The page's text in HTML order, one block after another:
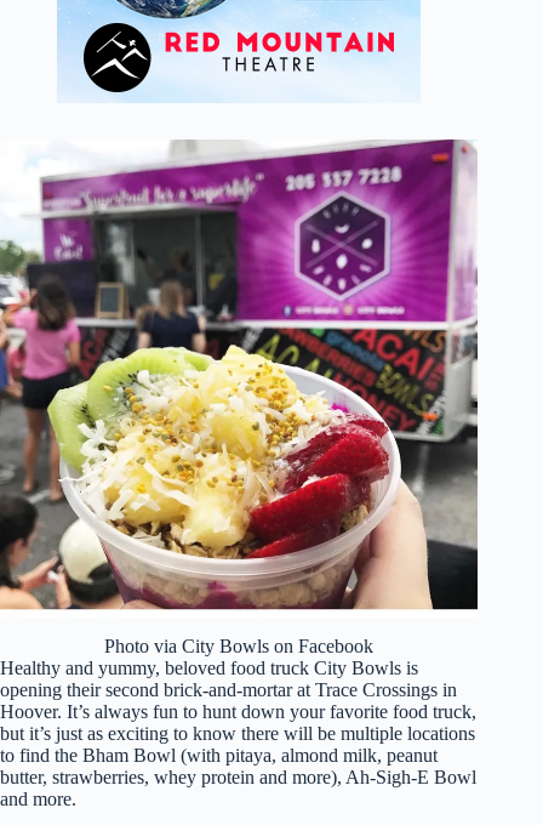
Photo via City Bowls on Facebook
Healthy and yummy, beloved food truck City Bowls is
opening their second brick-and-mortar at Trace Crossings in
Hoover. It’s always fun to hunt down your favorite food truck,
but it’s just as exciting to know there will be multiple locations
to find the Bham Bowl (with pitaya, almond milk, peanut
butter, strawberries, whey protein and more), Ah-Sigh-E Bowl
and more.